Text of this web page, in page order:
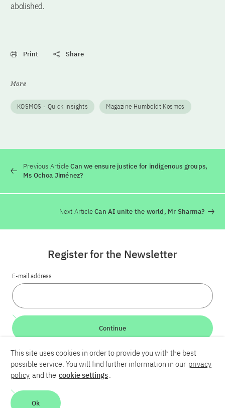
abolished.
Print Share
More
KOSMOS - Quick insights Magazine Humboldt Kosmos
Previous ArticleCan we ensure justice for indigenous groups,
Ms Ochoa Jiménez?
Next ArticleCan AI unite the world, Mr Sharma?
LinkedInBlueskyYouTube
Contact
Register for the Newsletter
E-mail address
Continue
This site uses cookies in order to provide you with the best
possible service. You will find further information in our privacy
policy and the cookie settings.
Ok